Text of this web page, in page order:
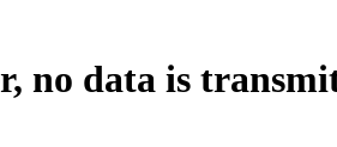
no data is